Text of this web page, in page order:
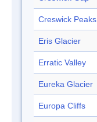
Creswick Peaks
Eris Glacier
Erratic Valley
Eureka Glacier
Europa Cliffs